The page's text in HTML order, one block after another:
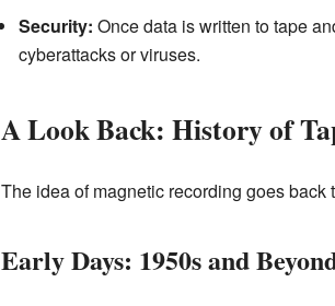
Security: Once data is written to tape
cyberattacks or viruses.
A Look Back: History of
The idea of magnetic recording goes
Early Days: 1950s and